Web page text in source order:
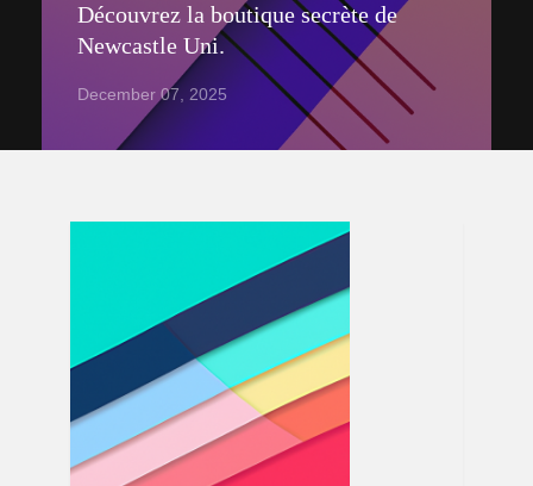
Découvrez la boutique secrète de
Newcastle Uni.
December 07, 2025